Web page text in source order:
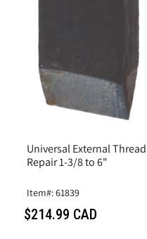
Universal External Thread
Repair 1-3/8 to 6"
Item#: 61839
$214.99 CAD